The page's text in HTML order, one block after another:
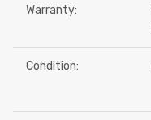
Warranty:
Condition: